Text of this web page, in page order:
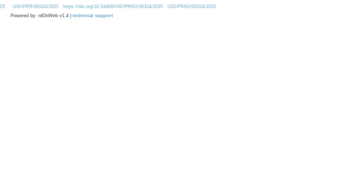
UID/PRR/00324/2025 https://doi.org/10.54499/UID/PRR2/00324/2025
UID/PRR2/00324/2025
Powered by: rdOnWeb v1.4 | technical support